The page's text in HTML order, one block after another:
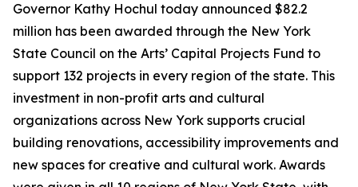
Governor Kathy Hochul today announced $82.2
million has been awarded through the New York
State Council on the Arts’ Capital Projects Fund to
support 132 projects in every region of the state. This
investment in non-profit arts and cultural
organizations across New York supports crucial
building renovations, accessibility improvements and
new spaces for creative and cultural work. Awards